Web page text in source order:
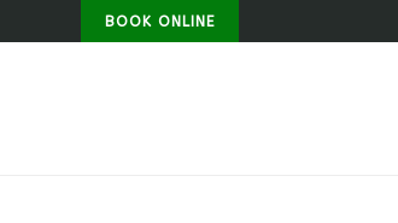
BOOK ONLINE